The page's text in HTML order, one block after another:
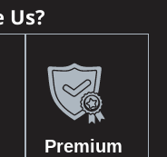
Premium